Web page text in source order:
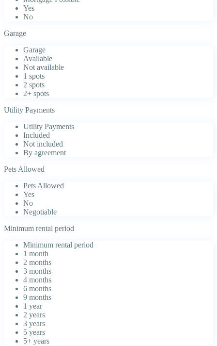
Yes
No
Garage
Garage
Available
Not available
1 spots
2 spots
2+ spots
Utility Payments
Utility Payments
Included
Not included
By agreement
Pets Allowed
Pets Allowed
Yes
No
Negotiable
Minimum rental period
Minimum rental period
1 month
2 months
3 months
4 months
6 months
9 months
1 year
2 years
3 years
5 years
5+ years